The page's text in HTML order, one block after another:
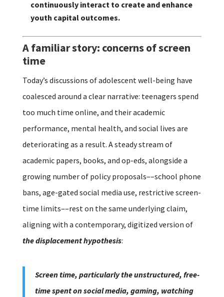
continuously interact to create and enhance
youth capital outcomes.
A familiar story: concerns of screen
time
Today’s discussions of adolescent well-being have
coalesced around a clear narrative: teenagers spend
too much time online, and their academic
performance, mental health, and social lives are
deteriorating as a result. A steady stream of
academic papers, books, and op-eds, alongside a
growing number of policy proposals––school phone
bans, age-gated social media use, restrictive screen-
time limits––rest on the same underlying claim,
aligning with a contemporary, digitized version of
the displacement hypothesis:
Screen time, particularly the unstructured, free-
time spent on social media, gaming, watching